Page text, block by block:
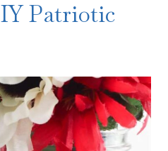
Patriotic